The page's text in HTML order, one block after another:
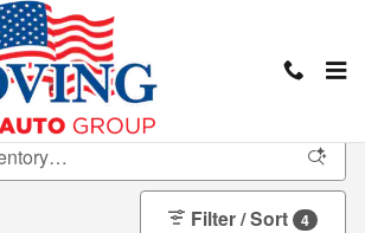
Filter / Sort 4